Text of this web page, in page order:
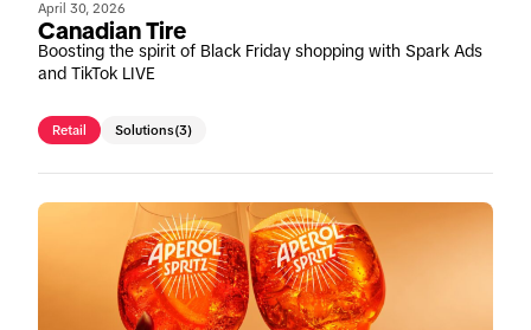
April 30, 2026
Canadian Tire
Boosting the spirit of Black Friday shopping with Spark Ads
and TikTok LIVE
Retail Solutions(3)